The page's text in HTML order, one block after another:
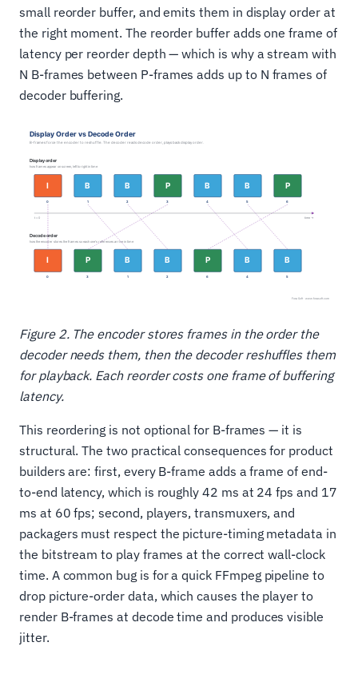
small reorder buffer, and emits them in display order at
the right moment. The reorder buffer adds one frame of
latency per reorder depth — which is why a stream with
N B-frames between P-frames adds up to N frames of
decoder buffering.
Figure 2. The encoder stores frames in the order the
decoder needs them, then the decoder reshuffles them
for playback. Each reorder costs one frame of buffering
latency.
This reordering is not optional for B-frames — it is
structural. The two practical consequences for product
builders are: first, every B-frame adds a frame of end-
to-end latency, which is roughly 42 ms at 24 fps and 17
ms at 60 fps; second, players, transmuxers, and
packagers must respect the picture-timing metadata in
the bitstream to play frames at the correct wall-clock
time. A common bug is for a quick FFmpeg pipeline to
drop picture-order data, which causes the player to
render B-frames at decode time and produces visible
jitter.